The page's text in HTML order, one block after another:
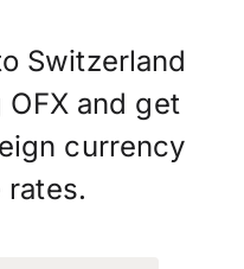
Switzerland
and get
currency
rates.